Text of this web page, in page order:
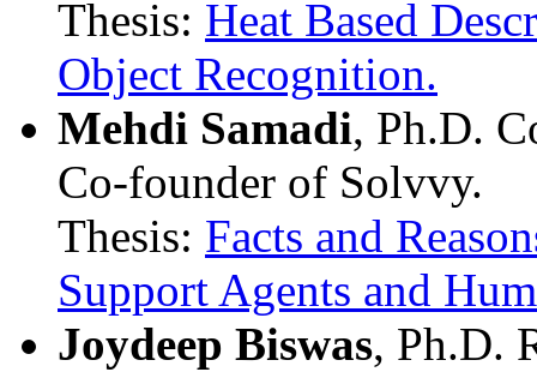
Thesis: Heat Based
Object Recognition.
Mehdi Samadi, Ph.D.
Co-founder of Solvvy.
Thesis: Facts and
Support Agents and
Joydeep Biswas, Ph.D.